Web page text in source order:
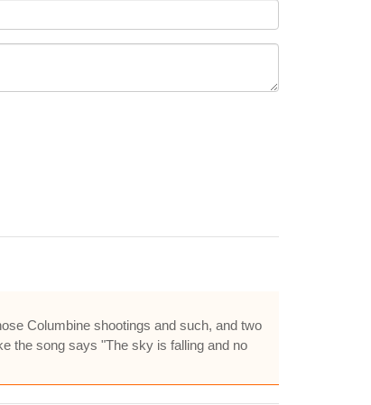
Columbine shootings and such, and two
the song says "The sky is falling and no